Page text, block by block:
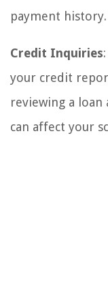
payment history.
Credit Inquiries
your credit
reviewing a
can affect your